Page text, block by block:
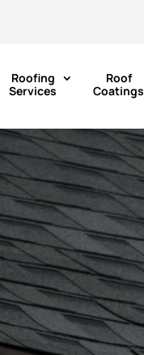
Roofing
Services
Roof
Coatings